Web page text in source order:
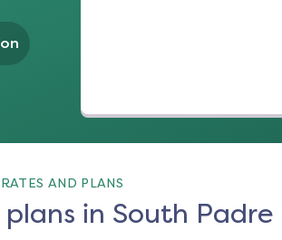
AND PLANS
in South Padre